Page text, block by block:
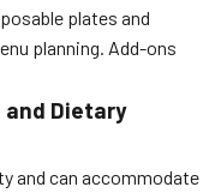
plates and
planning. Add-ons
and Dietary
and can accommodate